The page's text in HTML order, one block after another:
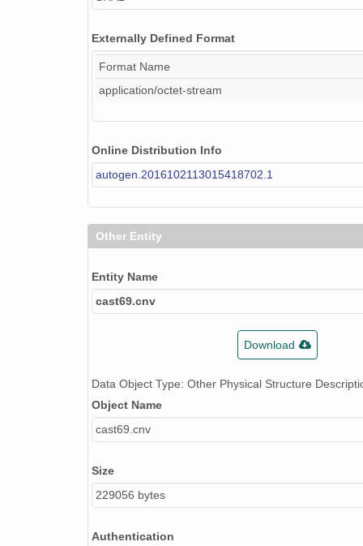
Externally Defined Format
Format Name
application/octet-stream
Online Distribution Info
autogen.2016102113015418702.1
Other Entity
Entity Name
cast69.cnv
Download
Data Object Type: Other Physical Structure
Object Name
cast69.cnv
Size
229056 bytes
Authentication